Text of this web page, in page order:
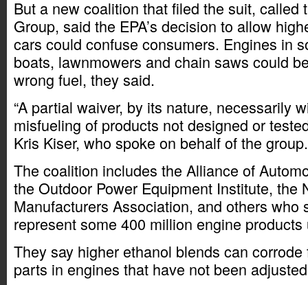
But a new coalition that filed the suit, called
Group, said the EPA’s decision to allow
cars could confuse consumers. Engines in
boats, lawnmowers and chain saws could
wrong fuel, they said.
“A partial waiver, by its nature, necessarily
misfueling of products not designed or
Kris Kiser, who spoke on behalf of the group.
The coalition includes the Alliance of
the Outdoor Power Equipment Institute, the
Manufacturers Association, and others who
represent some 400 million engine
They say higher ethanol blends can
parts in engines that have not been